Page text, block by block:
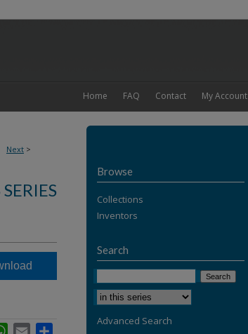
My Account
Contact
FAQ
Home
Next >
WhatsApp
Email
Browse
Collections
Inventors
Search
Advanced Search